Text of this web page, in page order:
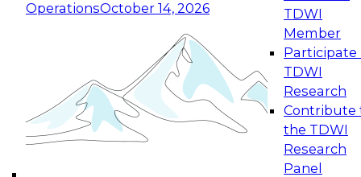
OperationsOctober 14, 2026
TDWI
Member
Participate
TDWI
Research
Contribute
the TDWI
Research
Panel
Expert Panel: Reinventing Data Management
for Enterprise Innovation
This session focuses on how to modernize by
taking advantage of the latest technologies,
cloud data platforms and services, and best
October 19, 2026